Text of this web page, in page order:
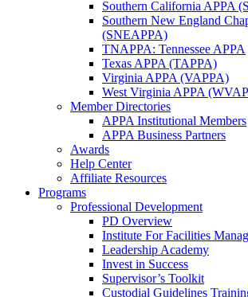
Southern California APPA
Southern New England
(SNEAPPA)
TNAPPA: Tennessee APPA
Texas APPA (TAPPA)
Virginia APPA (VAPPA)
West Virginia APPA
Member Directories
APPA Institutional Members
APPA Business Partners
Awards
Help Center
Affiliate Resources
Programs
Professional Development
PD Overview
Institute For Facilities
Leadership Academy
Invest in Success
Supervisor’s Toolkit
Custodial Guidelines